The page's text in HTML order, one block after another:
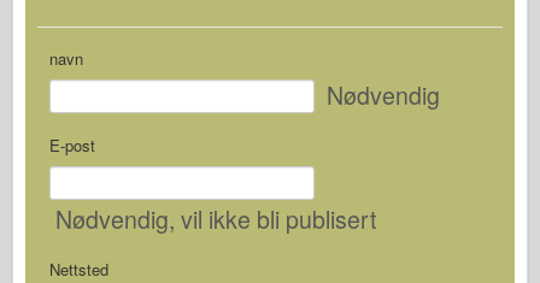
navn
Nødvendig
E-post
Nødvendig, vil ikke bli publisert
Nettsted